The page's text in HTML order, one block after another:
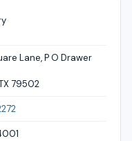
Lane, P O Drawer
79502